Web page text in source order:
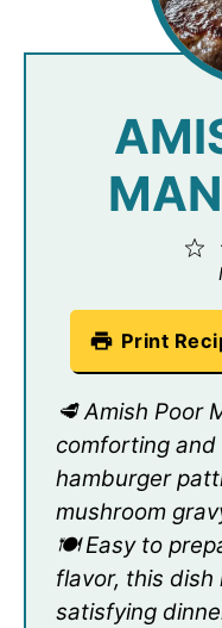
Print
🥩 Amish Poor
comforting
hamburger
mushroom
🍽️ Easy to
flavor, this
satisfying